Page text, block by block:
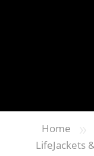
Home »
LifeJackets